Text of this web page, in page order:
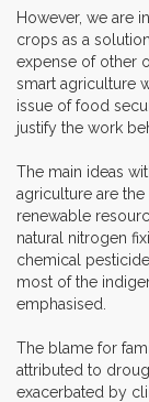
However, we are
crops as a
expense of other
smart agriculture
issue of food
justify the work
The main ideas
agriculture are
renewable
natural nitrogen
chemical
most of the
emphasised.
The blame for
attributed to
exacerbated by